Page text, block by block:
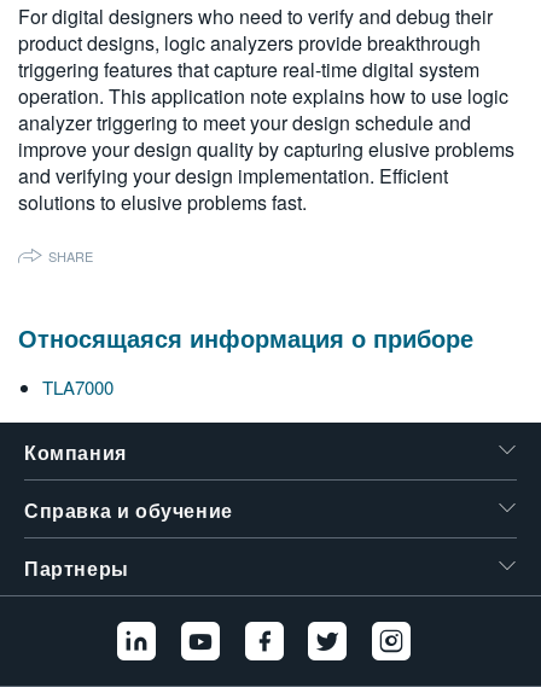
简体中文
日本語
한국어
繁體中文
For digital designers who need to verify and debug their
product designs, logic analyzers provide breakthrough
triggering features that capture real-time digital system
operation. This application note explains how to use logic
analyzer triggering to meet your design schedule and
improve your design quality by capturing elusive problems
and verifying your design implementation. Efficient
solutions to elusive problems fast.
SHARE
Относящаяся информация о приборе
TLA7000
Компания
Справка и обучение
Партнеры